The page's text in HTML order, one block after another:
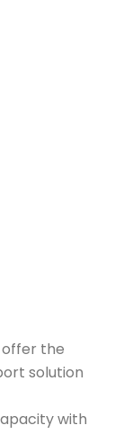
offer the
solution
with